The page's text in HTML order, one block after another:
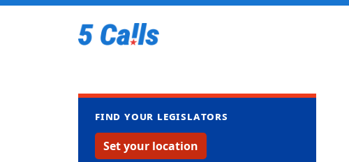
Find your legislators
Set your location